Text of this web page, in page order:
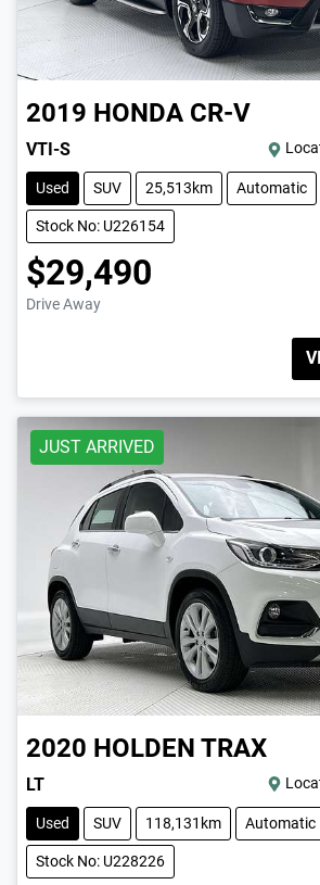
2019 HONDA CR-V
VTI-S
Used SUV 25,513km Automatic
Stock No: U226154
$29,490
Drive Away
JUST ARRIVED
2020 HOLDEN TRAX
LT
Used SUV 118,131km Automatic
Stock No: U228226